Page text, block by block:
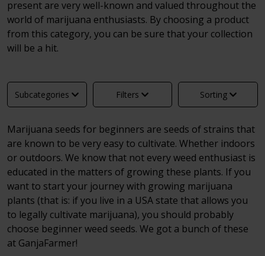
present are very well-known and valued throughout the
world of marijuana enthusiasts. By choosing a product
from this category, you can be sure that your collection
will be a hit.
Subcategories Filters Sorting
Marijuana seeds for beginners are seeds of strains that
are known to be very easy to cultivate. Whether indoors
or outdoors. We know that not every weed enthusiast is
educated in the matters of growing these plants. If you
want to start your journey with growing marijuana
plants (that is: if you live in a USA state that allows you
to legally cultivate marijuana), you should probably
choose beginner weed seeds. We got a bunch of these
at GanjaFarmer!